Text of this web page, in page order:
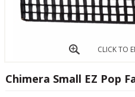
CLICK TO
Chimera Small EZ Pop